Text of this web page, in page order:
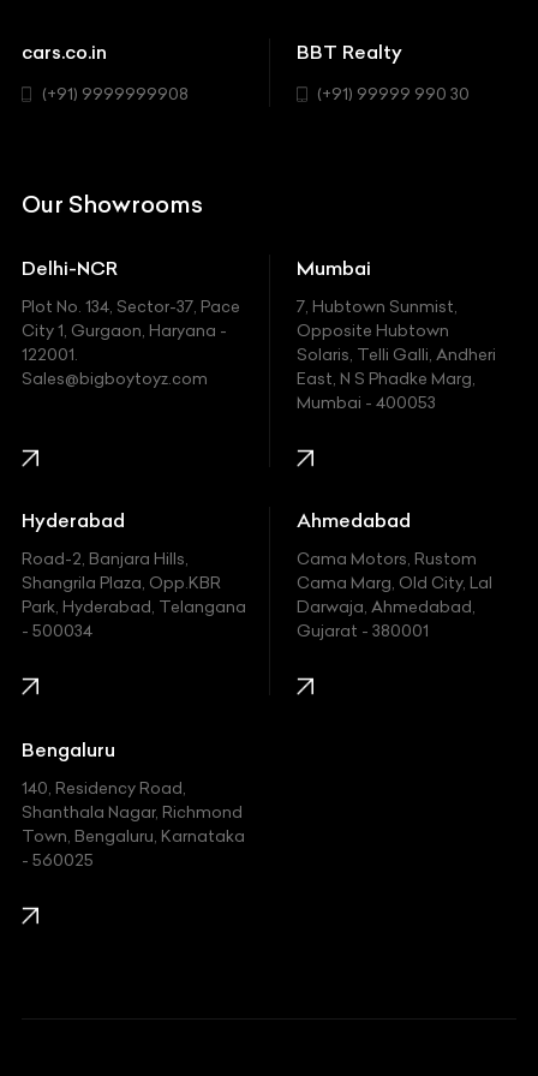
Chevrolet
Chrysler
Ferrari
Fiat
Ford
Honda
Hummer
Hyundai
Indian
Jaguar
Jeep
Kawasaki
KIA
Lexus
SUV
cars.co.in
(+91) 9999999908
BBT Realty
(+91) 99999 990 30
Our Showrooms
Delhi-NCR
Plot No. 134, Sector-37, Pace
City 1, Gurgaon, Haryana -
122001.
Sales@bigboytoyz.com
Mumbai
7, Hubtown Sunmist,
Opposite Hubtown
Solaris, Telli Galli, Andheri
East, N S Phadke Marg,
Mumbai - 400053
Hyderabad
Road-2, Banjara Hills,
Shangrila Plaza, Opp.KBR
Park, Hyderabad, Telangana
- 500034
Ahmedabad
Cama Motors, Rustom
Cama Marg, Old City, Lal
Darwaja, Ahmedabad,
Gujarat - 380001
Bengaluru
140, Residency Road,
Shanthala Nagar, Richmond
Town, Bengaluru, Karnataka
- 560025